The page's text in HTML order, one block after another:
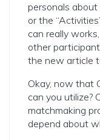
personals about
or the
can really
other
the new article
Okay, now that
can you utilize?
matchmaking
depend about